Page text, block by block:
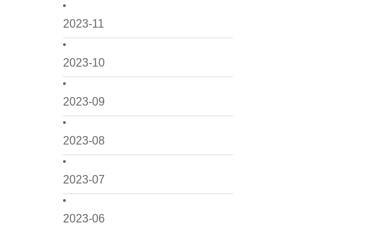
2023-11
2023-10
2023-09
2023-08
2023-07
2023-06